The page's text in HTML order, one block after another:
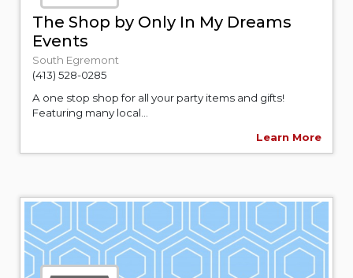
The Shop by Only In My Dreams
Events
South Egremont
(413) 528-0285
A one stop shop for all your party items and gifts!
Featuring many local...
Learn More